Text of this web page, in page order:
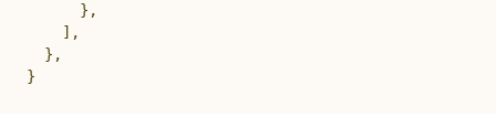
} ,
] ,
} ,
}